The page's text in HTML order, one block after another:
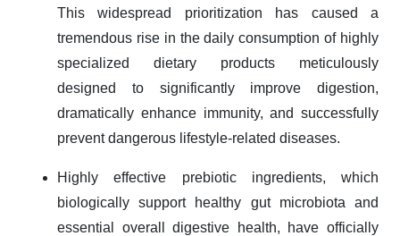
This widespread prioritization has caused a
tremendous rise in the daily consumption of highly
specialized dietary products meticulously
designed to significantly improve digestion,
dramatically enhance immunity, and successfully
prevent dangerous lifestyle-related diseases.
Highly effective prebiotic ingredients, which
biologically support healthy gut microbiota and
essential overall digestive health, have officially